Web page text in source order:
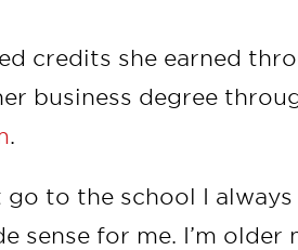
credits she earned
business degree
.
to the school I
sense for me. I’m older